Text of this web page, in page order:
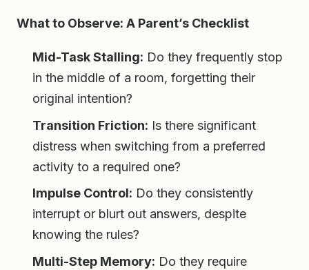
What to Observe: A Parent’s Checklist
Mid-Task Stalling: Do they frequently stop
in the middle of a room, forgetting their
original intention?
Transition Friction: Is there significant
distress when switching from a preferred
activity to a required one?
Impulse Control: Do they consistently
interrupt or blurt out answers, despite
knowing the rules?
Multi-Step Memory: Do they require